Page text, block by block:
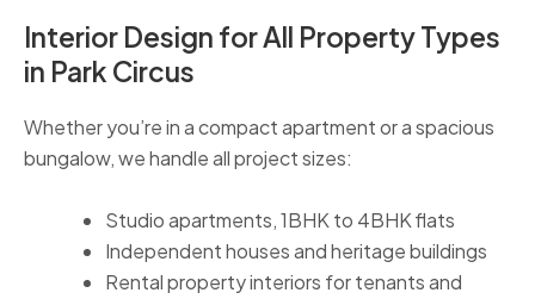
Interior Design for All Property Types
in Park Circus
Whether you’re in a compact apartment or a spacious
bungalow, we handle all project sizes:
Studio apartments, 1BHK to 4BHK flats
Independent houses and heritage buildings
Rental property interiors for tenants and